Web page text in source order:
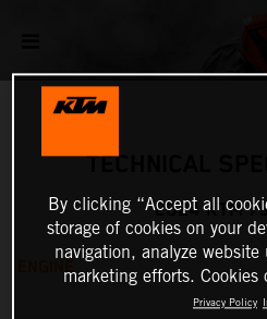
TECHNICAL
2024 KTM
ENGINE
By clicking “Accept all
storage of cookies on your
navigation, analyze
marketing efforts. Cookies
Privacy Policy